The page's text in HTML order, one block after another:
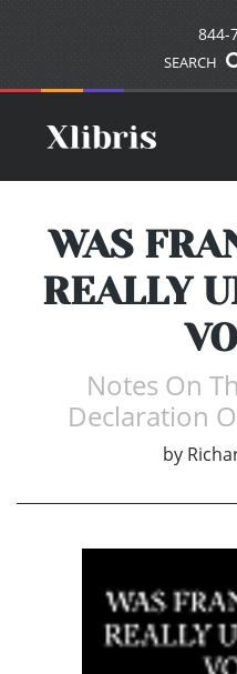
844-
SEARCH
WAS
REALLY
Notes On
Declaration
by